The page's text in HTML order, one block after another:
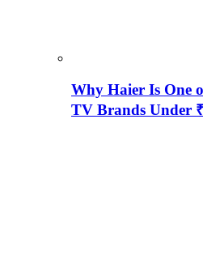
Why Haier Is One
TV Brands Under